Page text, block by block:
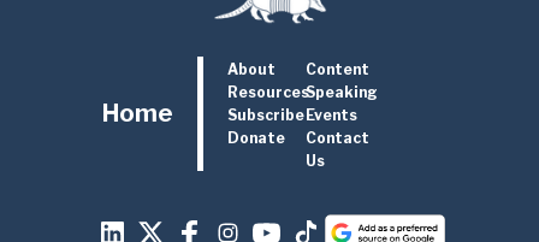
Home
About
Content
ResourcesSpeaking
SubscribeEvents
Donate
Contact
Us